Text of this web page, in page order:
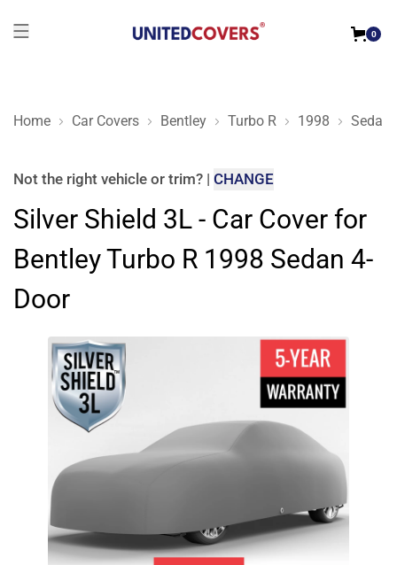
0
Home Car Covers Bentley Turbo R 1998 Sedan
Silver Shield 3L - Car Cover for Bentley Turbo R 1998 Sedan
Not the right vehicle or trim? | CHANGE
Silver Shield 3L - Car Cover for
Bentley Turbo R 1998 Sedan 4-
Door